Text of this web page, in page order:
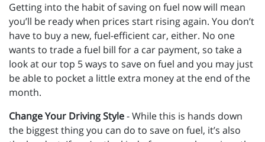
Getting into the habit of saving on fuel now will mean
you’ll be ready when prices start rising again. You don’t
have to buy a new, fuel-efficient car, either. No one
wants to trade a fuel bill for a car payment, so take a
look at our top 5 ways to save on fuel and you may just
be able to pocket a little extra money at the end of the
month.
Change Your Driving Style- While this is hands down
the biggest thing you can do to save on fuel, it’s also